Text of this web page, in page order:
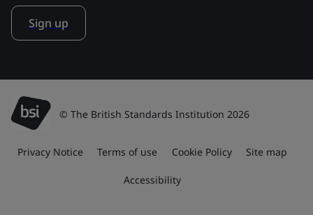
Sign up
© The British Standards Institution 2026
Privacy Notice Terms of use Cookie Policy Site map
Accessibility